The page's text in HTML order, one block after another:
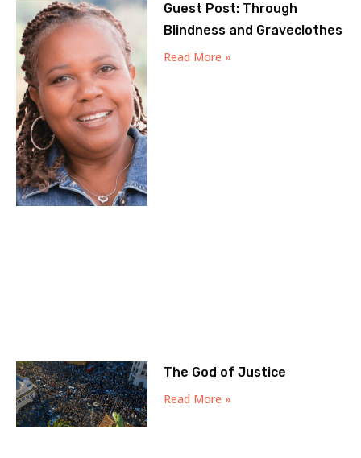
Guest Post: Through
Blindness and Graveclothes
Read More »
The God of Justice
Read More »